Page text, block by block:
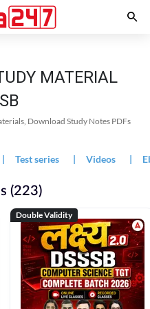
MATERIAL
Download Study Notes PDFs
| Test series | Videos |
(223)
Double Validity